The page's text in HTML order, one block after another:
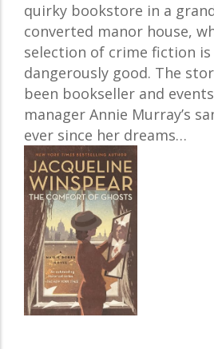
quirky bookstore in a
converted manor house,
selection of crime fiction is
dangerously good. The
been bookseller and events
manager Annie Murray’s
ever since her dreams…